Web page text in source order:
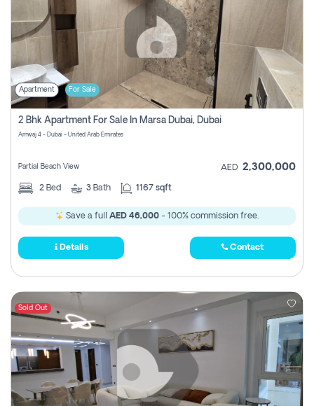
Apartment For Sale
2 Bhk Apartment For Sale In Marsa Dubai, Dubai
Amwaj 4 - Dubai - United Arab Emirates
Partial Beach View AED 2,300,000
2 Bed 3 Bath 1167 sqft
Save a full AED 46,000 - 100% commission free.
Details Contact
Sold Out